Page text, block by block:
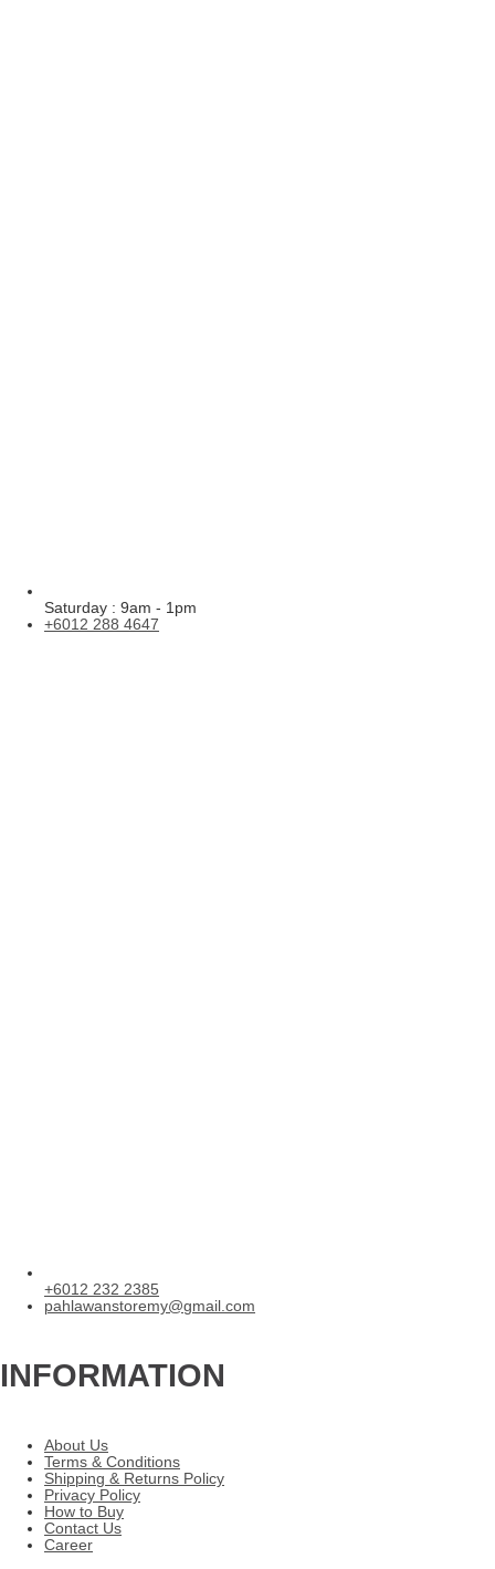
Saturday : 9am - 1pm
+6012 288 4647
+6012 232 2385
pahlawanstoremy@gmail.com
INFORMATION
About Us
Terms & Conditions
Shipping & Returns Policy
Privacy Policy
How to Buy
Contact Us
Career